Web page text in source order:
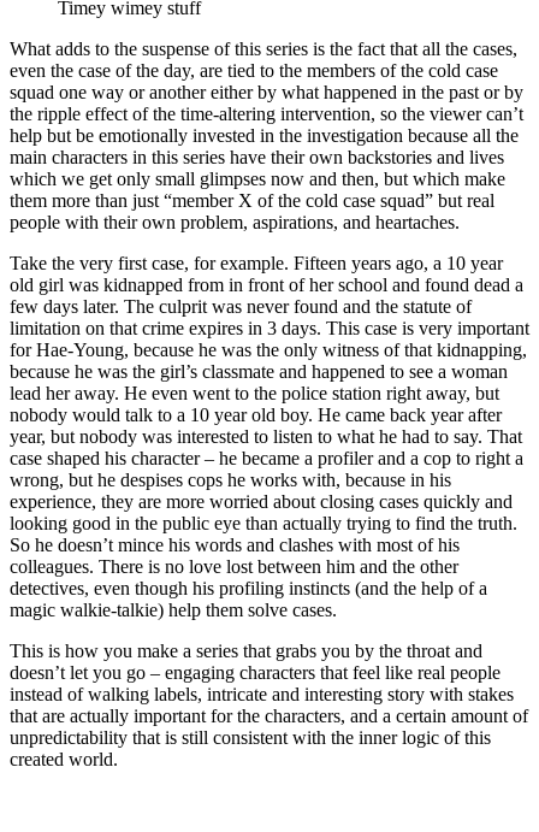
Timey wimey stuff
What adds to the suspense of this series is the fact that all the cases,
even the case of the day, are tied to the members of the cold case
squad one way or another either by what happened in the past or by
the ripple effect of the time-altering intervention, so the viewer can’t
help but be emotionally invested in the investigation because all the
main characters in this series have their own backstories and lives
which we get only small glimpses now and then, but which make
them more than just “member X of the cold case squad” but real
people with their own problem, aspirations, and heartaches.
Take the very first case, for example. Fifteen years ago, a 10 year
old girl was kidnapped from in front of her school and found dead a
few days later. The culprit was never found and the statute of
limitation on that crime expires in 3 days. This case is very important
for Hae-Young, because he was the only witness of that kidnapping,
because he was the girl’s classmate and happened to see a woman
lead her away. He even went to the police station right away, but
nobody would talk to a 10 year old boy. He came back year after
year, but nobody was interested to listen to what he had to say. That
case shaped his character – he became a profiler and a cop to right a
wrong, but he despises cops he works with, because in his
experience, they are more worried about closing cases quickly and
looking good in the public eye than actually trying to find the truth.
So he doesn’t mince his words and clashes with most of his
colleagues. There is no love lost between him and the other
detectives, even though his profiling instincts (and the help of a
magic walkie-talkie) help them solve cases.
This is how you make a series that grabs you by the throat and
doesn’t let you go – engaging characters that feel like real people
instead of walking labels, intricate and interesting story with stakes
that are actually important for the characters, and a certain amount of
unpredictability that is still consistent with the inner logic of this
created world.